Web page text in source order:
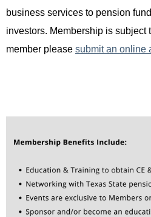
business services to pension
investors. Membership is subject
member please submit an online